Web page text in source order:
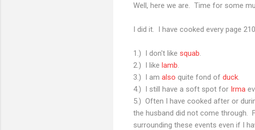
Well, here we are. Time for some
I did it. I have cooked every page
1.) I don't like squab
2.) I like lamb
3.) I am also quite fond of duck
4.) I still have a soft spot for Irma
5.) Often I have cooked after or
the husband did not come through.
surrounding these events even if I